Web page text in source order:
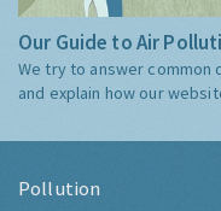
Our Guide to Air
We try to answer common
and explain how our
Pollution